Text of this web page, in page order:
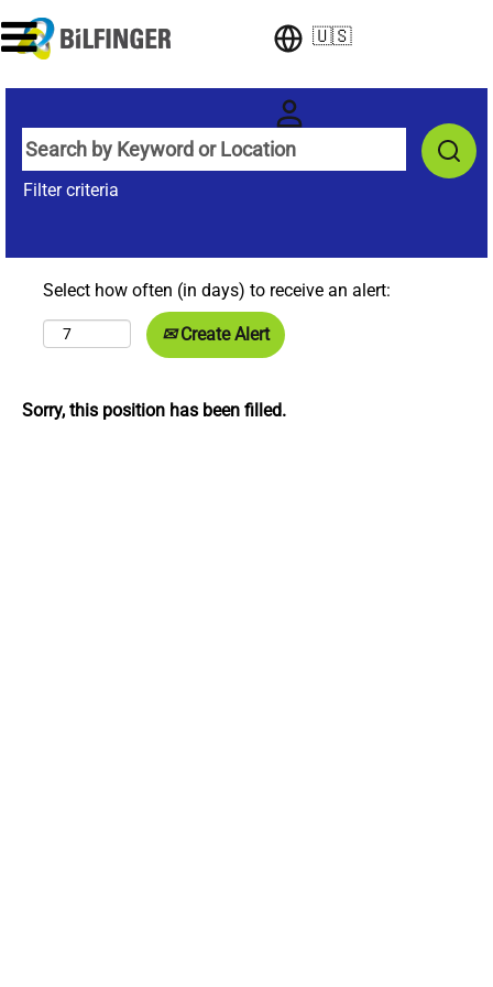
🇺🇸
Filter criteria
Select how often (in days) to receive an alert:
Create Alert
Sorry, this position has been filled.